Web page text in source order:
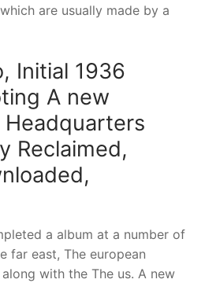
are usually made by a
Initial 1936
A new
Reclaimed,
a album at a number of
far east, The european
with the The us. A new